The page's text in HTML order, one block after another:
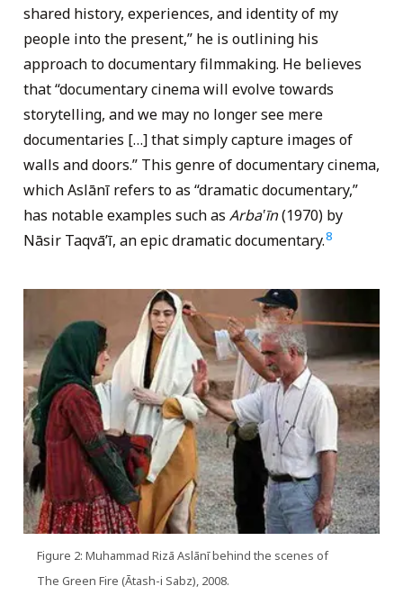
shared history, experiences, and identity of my
people into the present,” he is outlining his
approach to documentary filmmaking. He believes
that “documentary cinema will evolve towards
storytelling, and we may no longer see mere
documentaries […] that simply capture images of
walls and doors.” This genre of documentary cinema,
which Aslānī refers to as “dramatic documentary,”
has notable examples such as Arba‛īn(1970) by
Nāsir Taqvā’ī, an epic dramatic documentary.8
Figure 2: Muhammad Rizā Aslānī behind the scenes of
The Green Fire (Ātash-i Sabz), 2008.